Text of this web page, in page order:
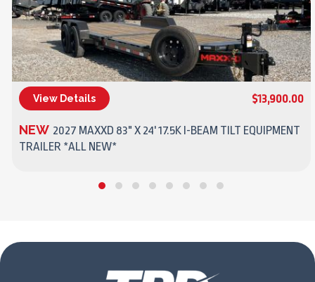
View Details $13,900.00
NEW 2027 MAXXD 83" X 24' 17.5K I-BEAM TILT EQUIPMENT
TRAILER *ALL NEW*